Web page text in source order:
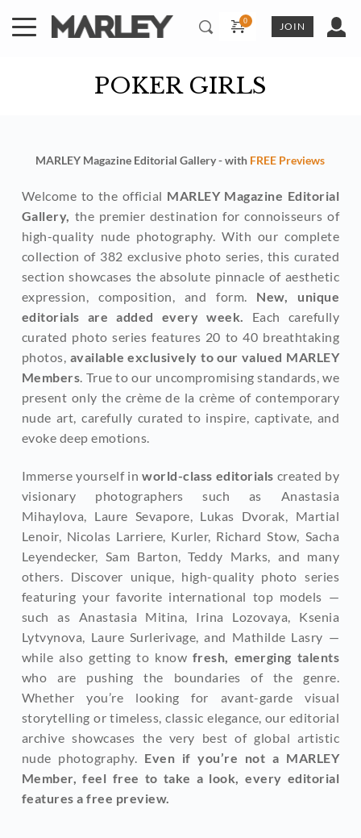
content
JOIN
POKER GIRLS
MARLEY Magazine Editorial Gallery - with FREE Previews
Welcome to the official MARLEY Magazine Editorial
Gallery, the premier destination for connoisseurs of
high-quality nude photography. With our complete
collection of 382 exclusive photo series, this curated
section showcases the absolute pinnacle of aesthetic
expression, composition, and form. New, unique
editorials are added every week. Each carefully
curated photo series features 20 to 40 breathtaking
photos, available exclusively to our valued MARLEY
Members. True to our uncompromising standards, we
present only the crème de la crème of contemporary
nude art, carefully curated to inspire, captivate, and
evoke deep emotions.
Immerse yourself in world-class editorials created by
visionary photographers such as Anastasia
Mihaylova, Laure Sevapore, Lukas Dvorak, Martial
Lenoir, Nicolas Larriere, Kurler, Richard Stow, Sacha
Leyendecker, Sam Barton, Teddy Marks, and many
others. Discover unique, high-quality photo series
featuring your favorite international top models —
such as Anastasia Mitina, Irina Lozovaya, Ksenia
Lytvynova, Laure Surlerivage, and Mathilde Lasry —
while also getting to know fresh, emerging talents
who are pushing the boundaries of the genre.
Whether you’re looking for avant-garde visual
storytelling or timeless, classic elegance, our editorial
archive showcases the very best of global artistic
nude photography. Even if you’re not a MARLEY
Member, feel free to take a look, every editorial
features a free preview.